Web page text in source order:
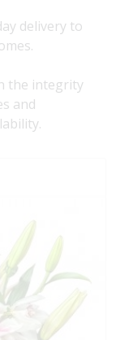
delivery to
the integrity
and